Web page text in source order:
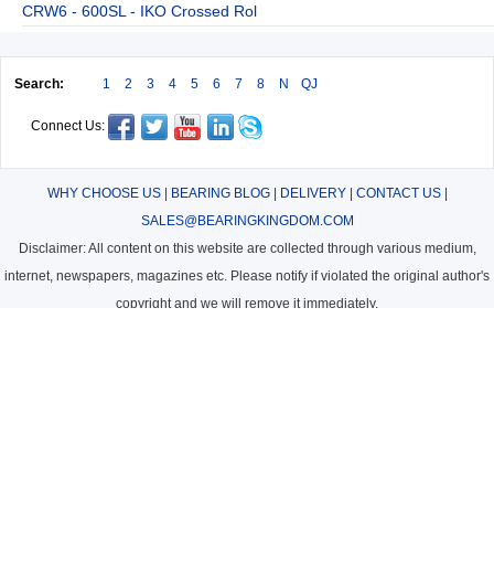
CRW6 - 600SL - IKO Crossed Rol
Search: 1 2 3 4 5 6 7 8 N QJ
Connect Us:
WHY CHOOSE US| BEARING BLOG| DELIVERY| CONTACT US|
SALES@BEARINGKINGDOM.COM
Disclaimer: All content on this website are collected through various medium,
internet, newspapers, magazines etc. Please notify if violated the original author's
copyright and we will remove it immediately.